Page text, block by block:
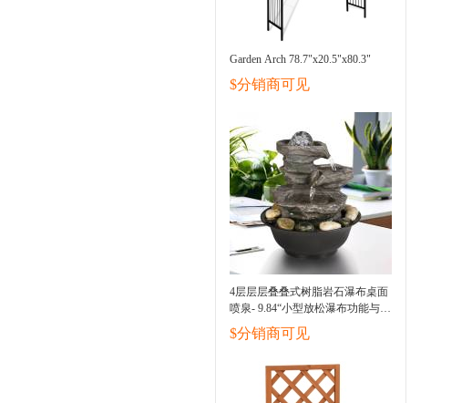
Garden Arch 78.7"x20.5"x80.3"
$分销商可见
4层层层叠叠式树脂岩石瀑布桌面
喷泉- 9.84“小型放松瀑布功能与
LED光和球，室内户外装饰桌面
喷泉缓解压力
$分销商可见